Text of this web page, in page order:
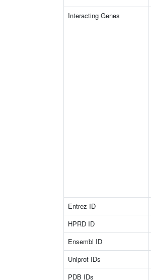
Interacting Genes
Entrez ID
HPRD ID
Ensembl ID
Uniprot IDs
PDB IDs